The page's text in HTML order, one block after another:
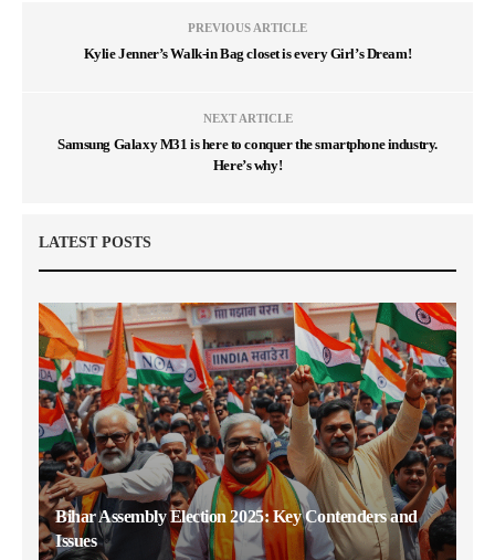
PREVIOUS ARTICLE
Kylie Jenner’s Walk-in Bag closet is every Girl’s Dream!
NEXT ARTICLE
Samsung Galaxy M31 is here to conquer the smartphone industry.
Here’s why!
LATEST POSTS
Bihar Assembly Election 2025: Key Contenders and
Issues